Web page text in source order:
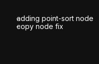
adding point-sort node
copy node fix